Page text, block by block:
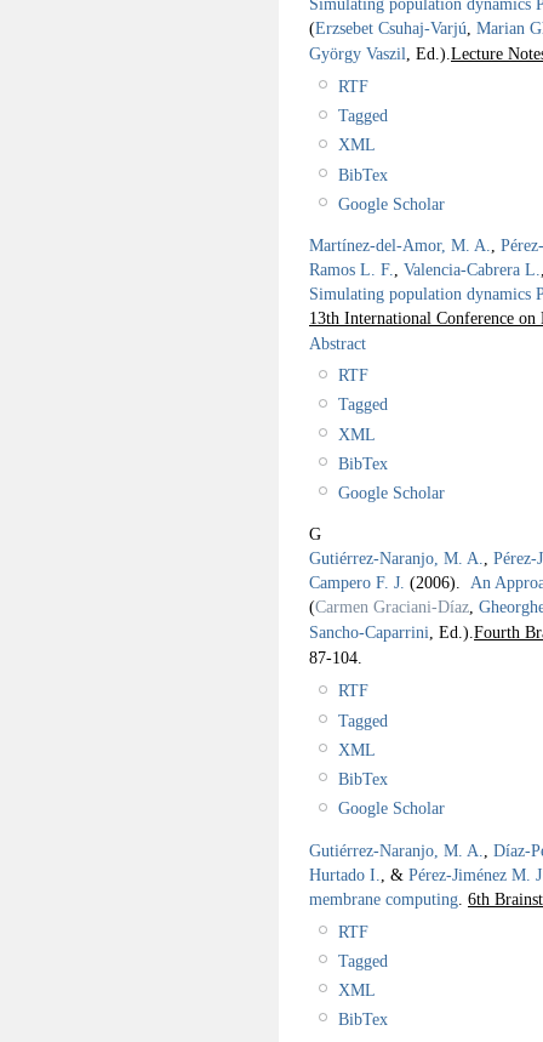
(Erzsebet Csuhaj-Varjú Marian
György Vaszil , Ed.). Lecture
RTF
Tagged
XML
BibTex
Google Scholar
Martínez-del-Amor, M. A.,
Ramos L. F., Valencia-Cabrera L.
Simulating population dynamics
13th International Conference
Abstract
RTF
Tagged
XML
BibTex
Google Scholar
G
Gutiérrez-Naranjo, M. A., Pérez-
Campero F. J. (2006). An
(Carmen Graciani-Díaz,
Sancho-Caparrini, Ed.).Fourth
87-104.
RTF
Tagged
XML
BibTex
Google Scholar
Gutiérrez-Naranjo, M. A.
Díaz-
Hurtado I.
, & Pérez-Jiménez M.
membrane computing 6th
RTF
Tagged
XML
BibTex